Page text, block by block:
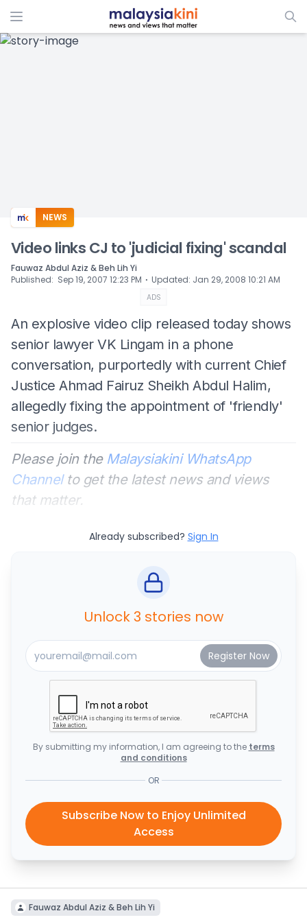
ADS
NEWS
Video links CJ to 'judicial fixing' scandal
Fauwaz Abdul Aziz & Beh Lih Yi
Published: Sep 19, 2007 12:23 PM ⋅ Updated: Jan 29, 2008 10:21 AM
ADS
An explosive video clip released today shows
senior lawyer VK Lingam in a phone
conversation, purportedly with current Chief
Justice Ahmad Fairuz Sheikh Abdul Halim,
allegedly fixing the appointment of 'friendly'
senior judges.
Please join the Malaysiakini WhatsApp
Channelto get the latest news and views
that matter.
Already subscribed? Sign In
Unlock 3 stories now
By submitting my information, I am agreeing to the terms
and conditions
OR
Subscribe Now to Enjoy Unlimited
Access
Fauwaz Abdul Aziz & Beh Lih Yi